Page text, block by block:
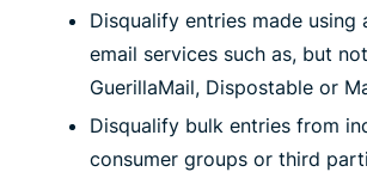
Disqualify entries made using
email services such as, but
GuerillaMail, Dispostable or
Disqualify bulk entries from
consumer groups or third